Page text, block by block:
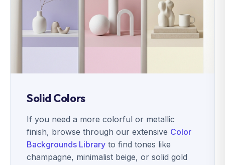
Solid Colors
If you need a more colorful or metallic
finish, browse through our extensive Color
Backgrounds Library to find tones like
champagne, minimalist beige, or solid gold